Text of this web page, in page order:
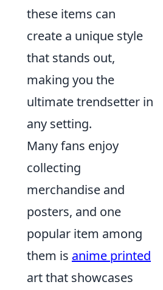
these items can
create a unique style
that stands out,
making you the
ultimate trendsetter in
any setting.
Many fans enjoy
collecting
merchandise and
posters, and one
popular item among
them is anime printed
art that showcases